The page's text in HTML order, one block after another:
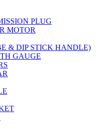
PLUG
MOTOR
& DIP STICK HANDLE)
GAUGE